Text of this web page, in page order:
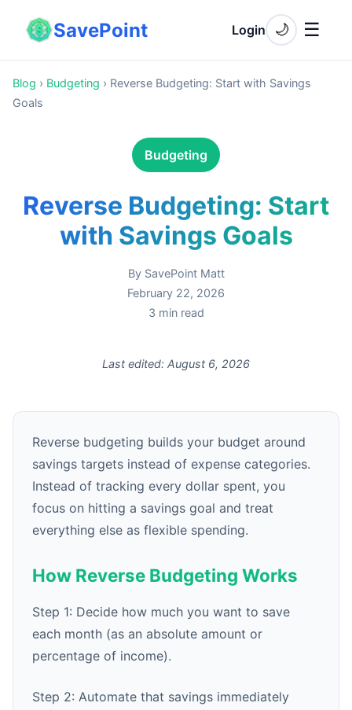
SavePoint Login 🌙 ☰
Blog › Budgeting › Reverse Budgeting: Start with Savings
Goals
Budgeting
Reverse Budgeting: Start
with Savings Goals
By SavePoint Matt
February 22, 2026
3 min read
Last edited: August 6, 2026
Reverse budgeting builds your budget around
savings targets instead of expense categories.
Instead of tracking every dollar spent, you
focus on hitting a savings goal and treat
everything else as flexible spending.
How Reverse Budgeting Works
Step 1: Decide how much you want to save
each month (as an absolute amount or
percentage of income).
Step 2: Automate that savings immediately